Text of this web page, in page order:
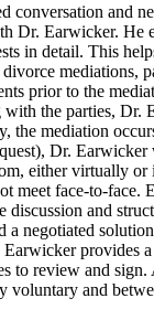
conversation and
Dr. Earwicker. He
in detail. This
mediations,
prior to the
with the parties, Dr.
the mediation
Dr.
either virtually or
meet face-to-face.
discussion and
a negotiated
Earwicker provides
to review and
voluntary and